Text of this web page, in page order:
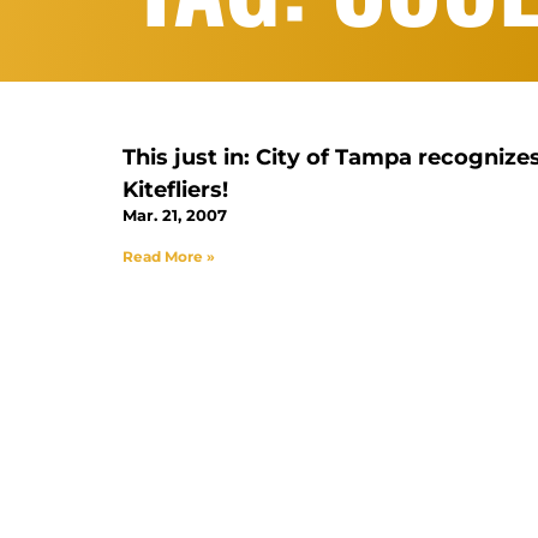
This just in: City of Tampa
Kitefliers!
Mar. 21, 2007
Read More »